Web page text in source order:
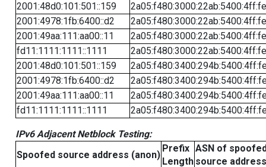
2001:48d0:101:501::159
2001:4978:1fb:6400::d2
2001:49aa:111:aa00::11
fd11:1111:1111::1111
2001:48d0:101:501::159
2001:4978:1fb:6400::d2
2001:49aa:111:aa00::11
fd11:1111:1111::1111
IPv6 Adjacent Netblock Testing:
Spoofed source address (anon)
Prefix
Length
ASN of
source address